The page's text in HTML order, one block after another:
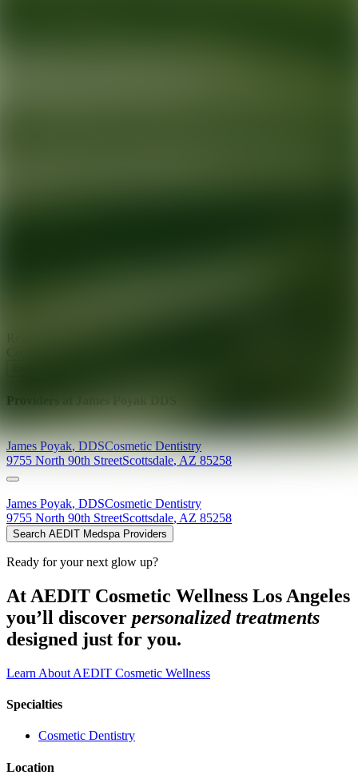
Providers at
James Poyak,DDSCosmetic Dentistry
9755 North 90th StreetScottsdale, AZ 85258
James Poyak, DDSCosmetic Dentistry
9755 North 90th StreetScottsdale, AZ 85258
Search AEDIT Medspa Providers
Ready for your next glow up?
At AEDIT Cosmetic Wellness Los Angeles
you’ll discover personalized treatments
designed just for you.
Learn About AEDIT Cosmetic Wellness
Specialties
Cosmetic Dentistry
Location